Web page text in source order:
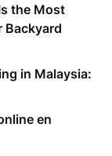
the Most
Backyard
in Malaysia:
en